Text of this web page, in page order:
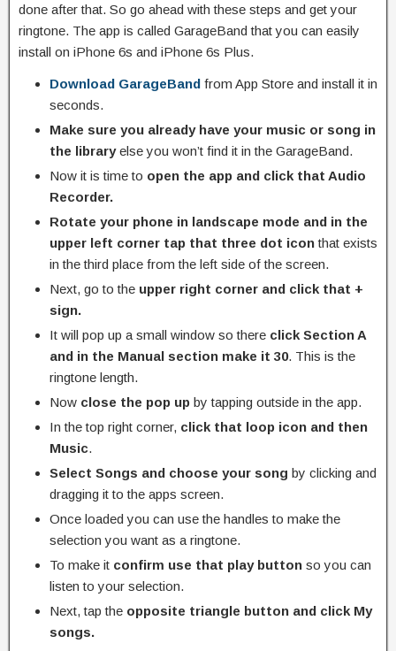
done after that. So go ahead with these steps and get your
ringtone. The app is called GarageBand that you can easily
install on iPhone 6s and iPhone 6s Plus.
Download GarageBand from App Store and install it in
seconds.
Make sure you already have your music or song in
the libraryelse you won’t find it in the GarageBand.
Now it is time to open the app and click that Audio
Recorder.
Rotate your phone in landscape mode and in the
upper left corner tap that three dot iconthat exists
in the third place from the left side of the screen.
Next, go to the upper right corner and click that +
sign.
It will pop up a small window so there click Section A
and in the Manual section make it 30. This is the
ringtone length.
Now close the pop up by tapping outside in the app.
In the top right corner, click that loop icon and then
Music.
Select Songs and choose your song by clicking and
dragging it to the apps screen.
Once loaded you can use the handles to make the
selection you want as a ringtone.
To make it confirm use that play button so you can
listen to your selection.
Next, tap the opposite triangle button and click My
songs.